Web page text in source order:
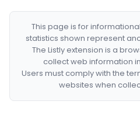
This page is for
statistics shown represent
The Listly extension is a
collect web information
Users must comply with the
websites when